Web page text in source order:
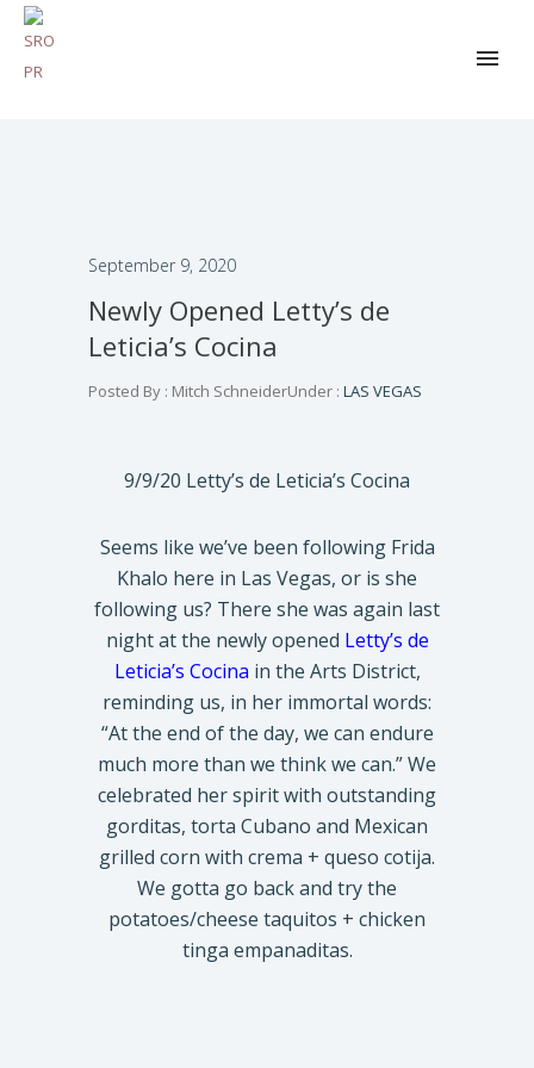
September 9, 2020
Newly Opened Letty’s de
Leticia’s Cocina
Posted By : Mitch SchneiderUnder : LAS VEGAS
9/9/20 Letty’s de Leticia’s Cocina
Seems like we’ve been following Frida
Khalo here in Las Vegas, or is she
following us? There she was again last
night at the newly opened Letty’s de
Leticia’s Cocina in the Arts District,
reminding us, in her immortal words:
“At the end of the day, we can endure
much more than we think we can.” We
celebrated her spirit with outstanding
gorditas, torta Cubano and Mexican
grilled corn with crema + queso cotija.
We gotta go back and try the
potatoes/cheese taquitos + chicken
tinga empanaditas.